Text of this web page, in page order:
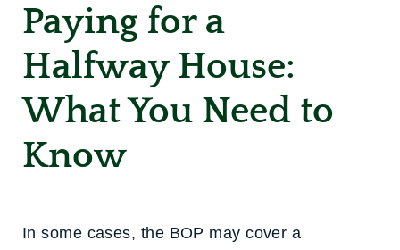
Paying for a
Halfway House:
What You Need to
Know
In some cases, the BOP may cover a